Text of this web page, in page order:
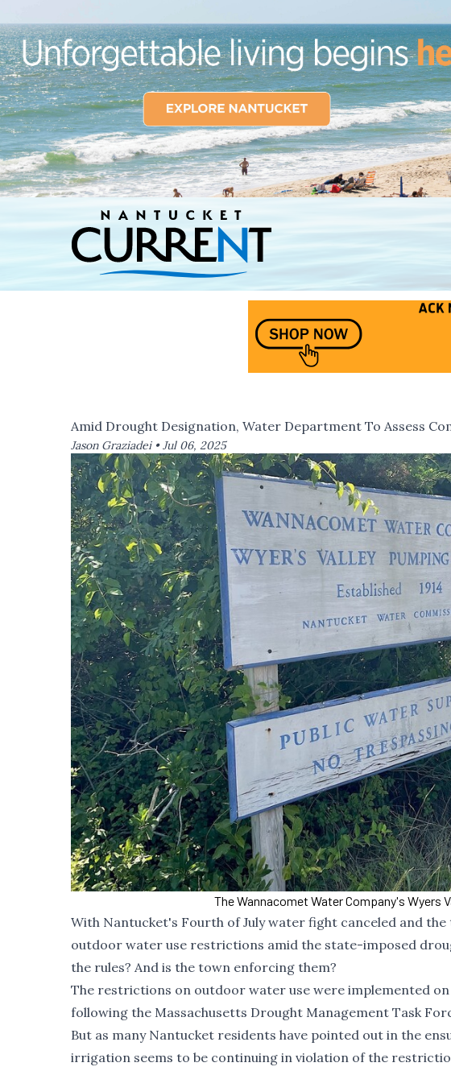
Amid Drought Designation, Water Department To Assess
Jason Graziadei •Jul 06, 2025
The Wannacomet Water Company's Wyers
With Nantucket's Fourth of July water fight canceled and
outdoor water use restrictions amid the state-imposed
the rules? And is the town enforcing them?
The restrictions on outdoor water use were implemented
following the Massachusetts Drought Management Task
But as many Nantucket residents have pointed out in the
irrigation seems to be continuing in violation of the